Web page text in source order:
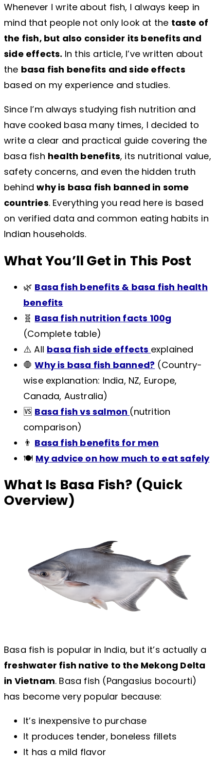
Whenever I write about fish, I always keep in
mind that people not only look at the taste of
the fish, but also consider its benefits and
side effects. In this article, I’ve written about
the basa fish benefits and side effects
based on my experience and studies.
Since I’m always studying fish nutrition and
have cooked basa many times, I decided to
write a clear and practical guide covering the
basa fish health benefits, its nutritional value,
safety concerns, and even the hidden truth
behindwhy is basa fish banned in some
countries. Everything you read here is based
on verified data and common eating habits in
Indian households.
What You’ll Get in This Post
🌿 Basa fish benefits & basa fish health
benefits
🧬 Basa fish nutrition facts 100g
(Complete table)
⚠️ All basa fish side effects explained
🛑Why is basa fish banned? (Country-
wise explanation: India, NZ, Europe,
Canada, Australia)
🆚 Basa fish vs salmon (nutrition
comparison)
👨 Basa fish benefits for men
🍽️ My advice on how much to eat safely
What Is Basa Fish? (Quick
Overview)
Basa fish is popular in India, but it’s actually a
freshwater fish native to the Mekong Delta
in Vietnam. Basa fish (Pangasius bocourti)
has become very popular because:
It’s inexpensive to purchase
It produces tender, boneless fillets
It has a mild flavor